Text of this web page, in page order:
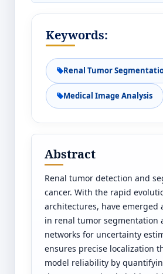
Keywords:
Renal Tumor
Medical Image Analysis
Abstract
Renal tumor detection and
cancer. With the rapid
architectures, have emerged
in renal tumor segmentation
networks for uncertainty
ensures precise localization
model reliability by